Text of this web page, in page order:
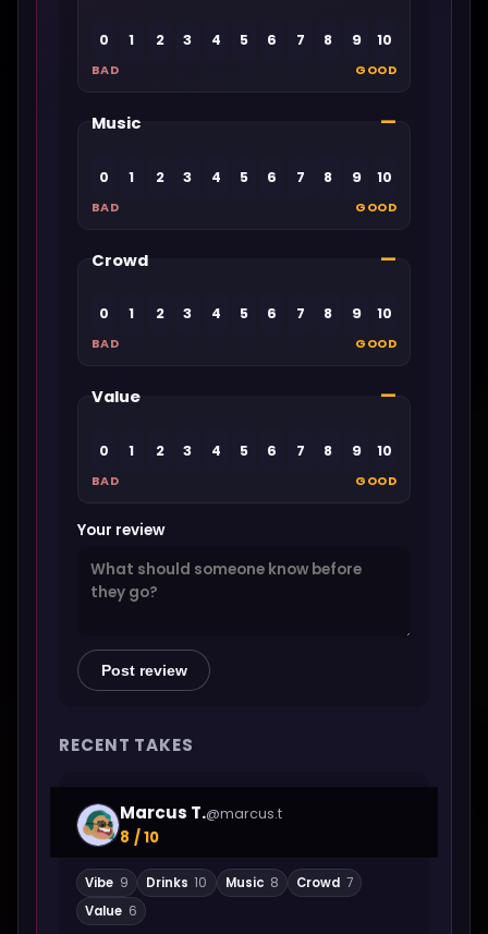
0 1 2 3 4 5 6 7 8 9 10
BAD GOOD
Music —
0 1 2 3 4 5 6 7 8 9 10
BAD GOOD
Crowd —
0 1 2 3 4 5 6 7 8 9 10
BAD GOOD
Value —
0 1 2 3 4 5 6 7 8 9 10
BAD GOOD
Your review
Post review
RECENT TAKES
Marcus T.@marcus.t
8 / 10
Vibe 9 Drinks 10 Music 8 Crowd 7
Value 6